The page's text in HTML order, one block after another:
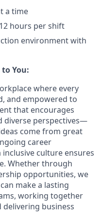
a time
hours per shift
environment with
You:
where every
and empowered to
that encourages
diverse perspectives—
come from great
career
culture ensures
Whether through
opportunities, we
make a lasting
working together
business